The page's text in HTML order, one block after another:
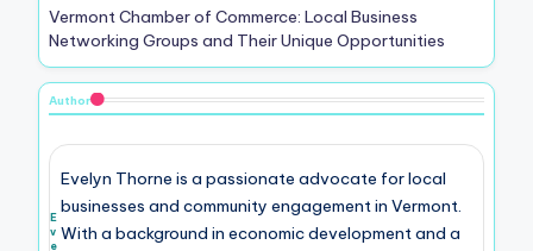
Vermont Chamber of Commerce: Local Business
Networking Groups and Their Unique Opportunities
Author
E
v
e
Evelyn Thorne is a passionate advocate for local
businesses and community engagement in Vermont.
With a background in economic development and a